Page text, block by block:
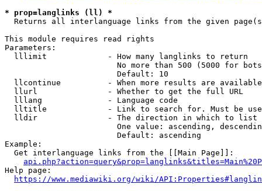
* prop=langlinks (ll) *
Returns all interlanguage links from the given
This module requires read rights
Parameters:
  lllimit             - How many langlinks to return
No more than 500 (5000 for
                        Default: 10
llcontinue          - When more results are
  llurl               - Whether to get the full URL
  lllang              - Language code
lltitle             - Link to search for. Must be
  lldir               - The direction in which to list
One value: ascending,
                        Default: ascending
Example:
  Get interlanguage links from the [[Main Page]]:
Help page:
https://www.mediawiki.org/wiki/